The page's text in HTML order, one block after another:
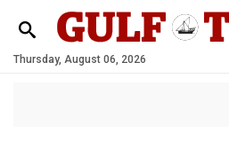
Thursday, August 06, 2026